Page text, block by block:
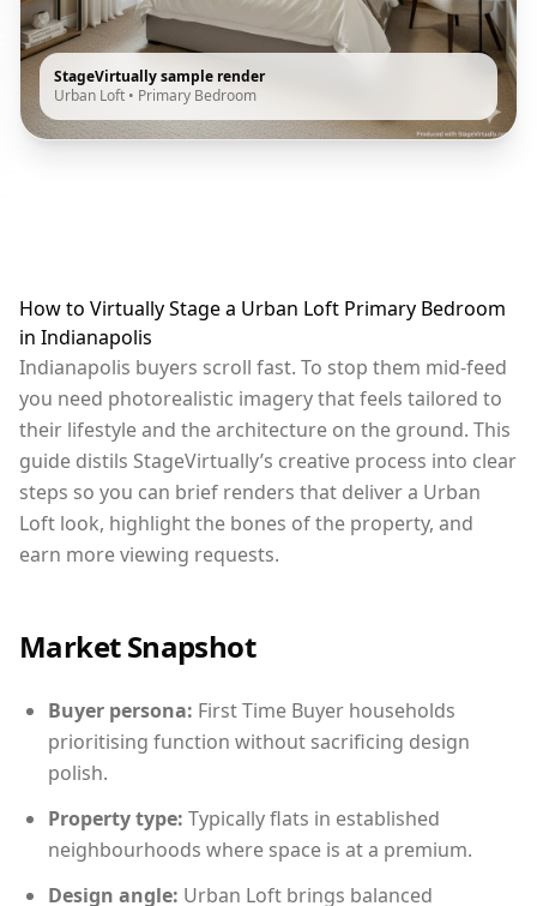
StageVirtually sample render
Urban Loft • Primary Bedroom
How to Virtually Stage a Urban Loft Primary Bedroom
in Indianapolis
Indianapolis buyers scroll fast. To stop them mid-feed
you need photorealistic imagery that feels tailored to
their lifestyle and the architecture on the ground. This
guide distils StageVirtually’s creative process into clear
steps so you can brief renders that deliver a Urban
Loft look, highlight the bones of the property, and
earn more viewing requests.
Market Snapshot
Buyer persona: First Time Buyer households
prioritising function without sacrificing design
polish.
Property type: Typically flats in established
neighbourhoods where space is at a premium.
Design angle: Urban Loft brings balanced